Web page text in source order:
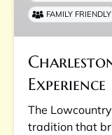
FAMILY FRIENDLY
Experience
The
tradition that